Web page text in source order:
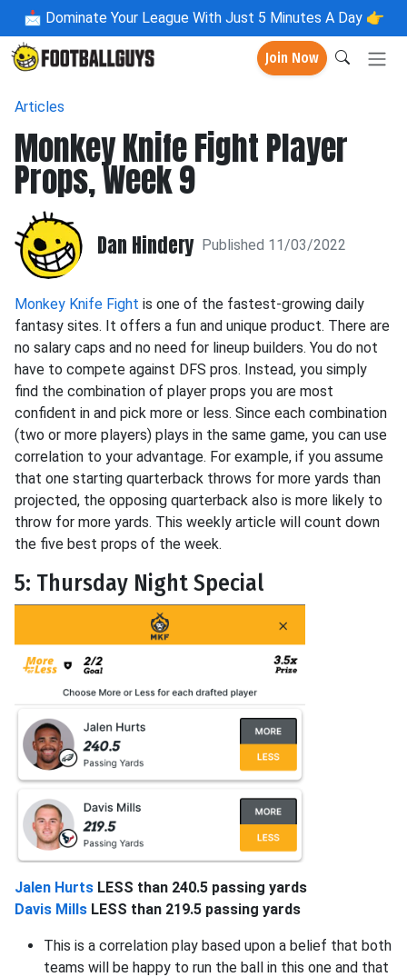
📩 Dominate Your League With Just 5 Minutes A Day 👉
Join Now
Articles
Monkey Knife Fight Player
Props, Week 9
Dan Hindery Published 11/03/2022
Monkey Knife Fight is one of the fastest-growing daily
fantasy sites. It offers a fun and unique product. There are
no salary caps and no need for lineup builders. You do not
have to compete against DFS pros. Instead, you simply
find the combination of player props you are most
confident in and pick more or less. Since each combination
(two or more players) plays in the same game, you can use
correlation to your advantage. For example, if you assume
that one starting quarterback throws for more yards than
projected, the opposing quarterback also is more likely to
throw for more yards. This weekly article will count down
the five best props of the week.
5: Thursday Night Special
Jalen Hurts LESS than 240.5 passing yards
Davis Mills LESS than 219.5 passing yards
This is a correlation play based upon a belief that both
teams will be happy to run the ball in this one and that